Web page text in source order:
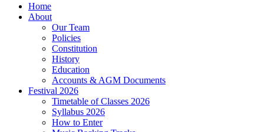
Home
About
Our Team
Policies
Constitution
History
Education
Accounts & AGM Documents
Festival 2026
Timetable of Classes 2026
Syllabus 2026
How to Enter